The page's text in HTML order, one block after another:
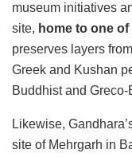
museum initiatives
site, home to one of
preserves layers
Greek and Kushan
Buddhist and
Likewise,
site of Mehrgarh in